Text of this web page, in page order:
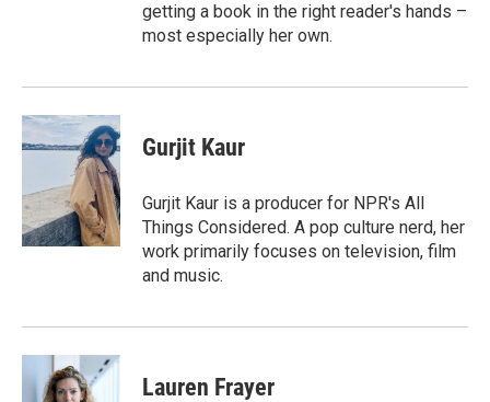
getting a book in the right reader's hands –
most especially her own.
Gurjit Kaur
Gurjit Kaur is a producer for NPR's All
Things Considered. A pop culture nerd, her
work primarily focuses on television, film
and music.
Lauren Frayer